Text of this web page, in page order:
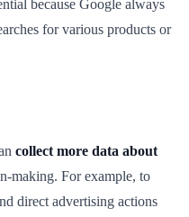
because Google always
for various products or
collect more data about
making. For example, to
direct advertising actions